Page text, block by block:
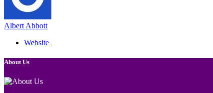
Albert Abbott
Website
About Us